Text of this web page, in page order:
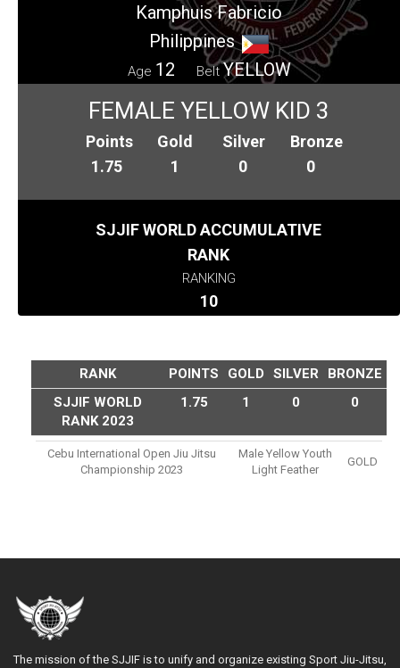
Kamphuis Fabricio
Philippines
Age 12 Belt YELLOW
FEMALE YELLOW KID 3
Points
1.75
Gold
1
Silver
0
Bronze
0
SJJIF WORLD ACCUMULATIVE
RANK
RANKING
10
RANK POINTS GOLD SILVER
BRONZE
SJJIF WORLD
RANK 2023
1.75 1 0 0
Cebu International Open Jiu Jitsu
Championship 2023
Male Yellow Youth
Light Feather
GOLD
The mission of the SJJIF is to unify and organize existing Sport Jiu-Jitsu,